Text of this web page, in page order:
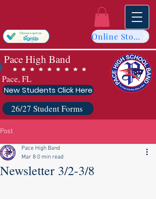
Online Store
Pace High Band
Pace, FL
New Students Click Here
26/27 Student Forms
Post
Newsletter 3/2-3/8
Pace High Band
Mar 8 0 min read